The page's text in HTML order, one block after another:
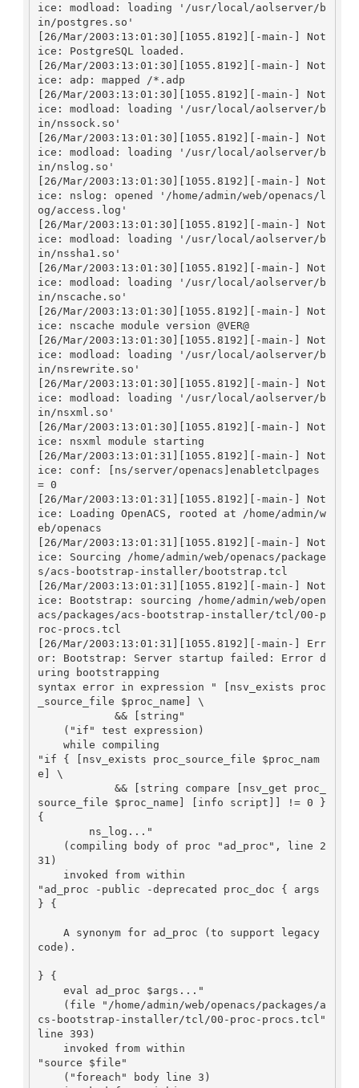
ice: modload: loading '/usr/local/aolserver/b
in/postgres.so'
[26/Mar/2003:13:01:30][1055.8192][-main-] Not
ice: PostgreSQL loaded.
[26/Mar/2003:13:01:30][1055.8192][-main-] Not
ice: adp: mapped /*.adp
[26/Mar/2003:13:01:30][1055.8192][-main-] Not
ice: modload: loading '/usr/local/aolserver/b
in/nssock.so'
[26/Mar/2003:13:01:30][1055.8192][-main-] Not
ice: modload: loading '/usr/local/aolserver/b
in/nslog.so'
[26/Mar/2003:13:01:30][1055.8192][-main-] Not
ice: nslog: opened '/home/admin/web/openacs/l
og/access.log'
[26/Mar/2003:13:01:30][1055.8192][-main-] Not
ice: modload: loading '/usr/local/aolserver/b
in/nssha1.so'
[26/Mar/2003:13:01:30][1055.8192][-main-] Not
ice: modload: loading '/usr/local/aolserver/b
in/nscache.so'
[26/Mar/2003:13:01:30][1055.8192][-main-] Not
ice: nscache module version @VER@
[26/Mar/2003:13:01:30][1055.8192][-main-] Not
ice: modload: loading '/usr/local/aolserver/b
in/nsrewrite.so'
[26/Mar/2003:13:01:30][1055.8192][-main-] Not
ice: modload: loading '/usr/local/aolserver/b
in/nsxml.so'
[26/Mar/2003:13:01:30][1055.8192][-main-] Not
ice: nsxml module starting
[26/Mar/2003:13:01:31][1055.8192][-main-] Not
ice: conf: [ns/server/openacs]enabletclpages
= 0
[26/Mar/2003:13:01:31][1055.8192][-main-] Not
ice: Loading OpenACS, rooted at /home/admin/w
eb/openacs
[26/Mar/2003:13:01:31][1055.8192][-main-] Not
ice: Sourcing /home/admin/web/openacs/package
s/acs-bootstrap-installer/bootstrap.tcl
[26/Mar/2003:13:01:31][1055.8192][-main-] Not
ice: Bootstrap: sourcing /home/admin/web/open
acs/packages/acs-bootstrap-installer/tcl/00-p
roc-procs.tcl
[26/Mar/2003:13:01:31][1055.8192][-main-] Err
or: Bootstrap: Server startup failed: Error d
uring bootstrapping
syntax error in expression " [nsv_exists proc
_source_file $proc_name] \
"if { [nsv_exists proc_source_file $proc_nam
e] \
source_file $proc_name] [info script]] != 0 }
{
31)
"ad_proc -public -deprecated proc_doc { args
} {
code).
} {
cs-bootstrap-installer/tcl/00-proc-procs.tcl"
line 393)
"source $file"